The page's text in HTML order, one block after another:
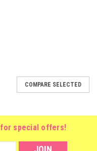
COMPARE SELECTED
for special offers!